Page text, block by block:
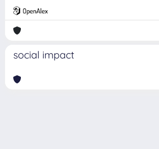
social impact